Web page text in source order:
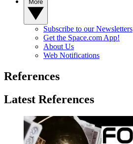
Subscribe to our Newsletters
Get the Space.com App!
About Us
Web Notifications
References
Latest References